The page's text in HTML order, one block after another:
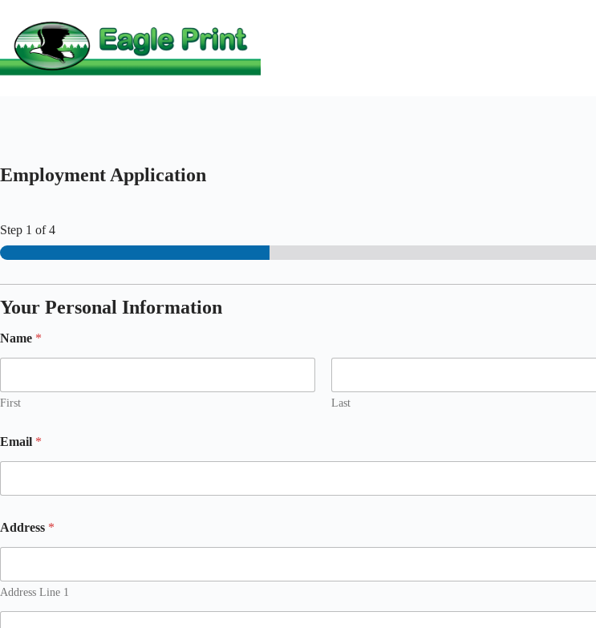
content
Employment Application
Step 1 of 4
Your Personal Information
Name *
First Last
Email *
Address *
Address Line 1